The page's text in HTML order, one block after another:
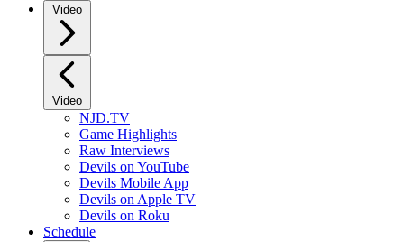
Video
Video
NJD.TV
Game Highlights
Raw Interviews
Devils on YouTube
Devils Mobile App
Devils on Apple TV
Devils on Roku
Schedule